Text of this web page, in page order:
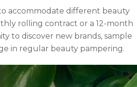
accommodate different beauty
rolling contract or a 12-month
to discover new brands, sample
in regular beauty pampering.